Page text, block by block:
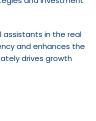
assistants in the real
and enhances the
drives growth